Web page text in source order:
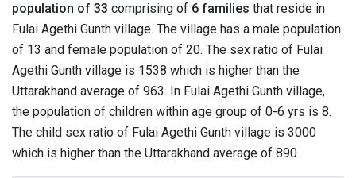
population of 33 comprising of 6 families that reside in
Fulai Agethi Gunth village. The village has a male population
of 13 and female population of 20. The sex ratio of Fulai
Agethi Gunth village is 1538 which is higher than the
Uttarakhand average of 963. In Fulai Agethi Gunth village,
the population of children within age group of 0-6 yrs is 8.
The child sex ratio of Fulai Agethi Gunth village is 3000
which is higher than the Uttarakhand average of 890.